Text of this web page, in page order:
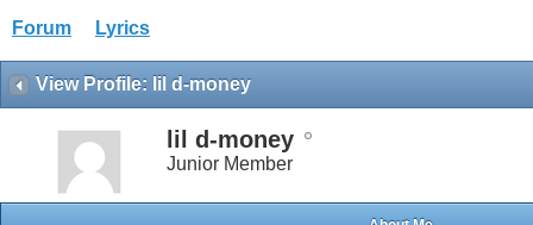
Forum Lyrics
View Profile: lil d-money
lil d-money
Junior Member